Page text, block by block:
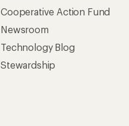
Cooperative Action Fund
Newsroom
Technology Blog
Stewardship